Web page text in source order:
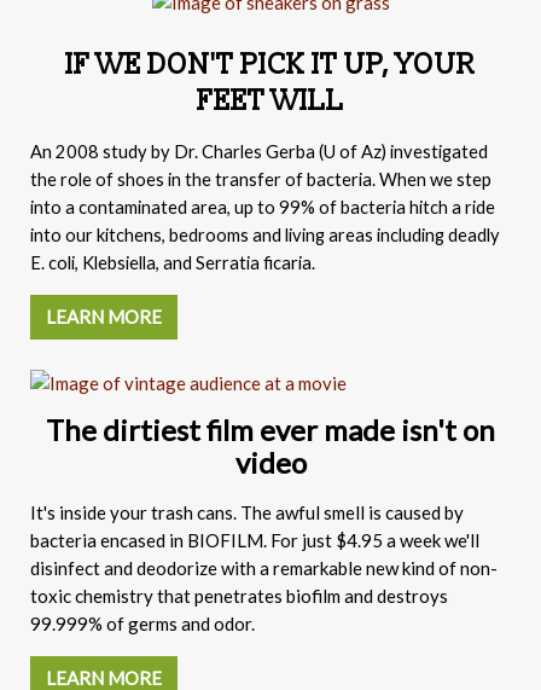
IF WE DON'T PICK IT UP, YOUR
FEET WILL
An 2008 study by Dr. Charles Gerba (U of Az) investigated
the role of shoes in the transfer of bacteria. When we step
into a contaminated area, up to 99% of bacteria hitch a ride
into our kitchens, bedrooms and living areas including deadly
E. coli, Klebsiella, and Serratia ficaria.
LEARN MORE
The dirtiest film ever made isn't on
video
It's inside your trash cans. The awful smell is caused by
bacteria encased in BIOFILM. For just $4.95 a week we'll
disinfect and deodorize with a remarkable new kind of non-
toxic chemistry that penetrates biofilm and destroys
99.999% of germs and odor.
LEARN MORE